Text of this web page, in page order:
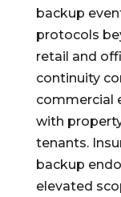
backup
protocols
retail and
continuity
commercial
with
tenants.
backup
elevated